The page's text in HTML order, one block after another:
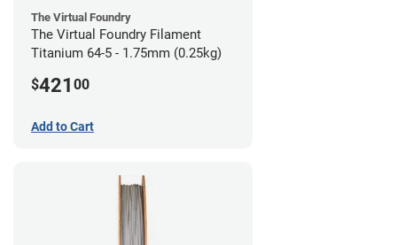
The Virtual Foundry
The Virtual Foundry Filament
Titanium 64-5 - 1.75mm (0.25kg)
$421 00
Add to Cart